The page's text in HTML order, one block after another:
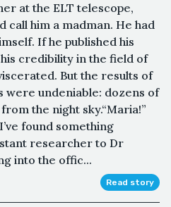
at the ELT telescope,
call him a madman. He had
If he published his
credibility in the field of
But the results of
were undeniable: dozens of
the night sky.“Maria!”
found something
researcher to Dr
into the offic...
Read story